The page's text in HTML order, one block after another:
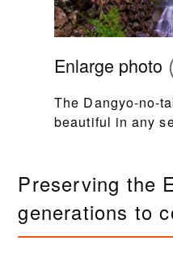
Enlarge photo
The Dangyo-no-
beautiful in any
Preserving the
generations to